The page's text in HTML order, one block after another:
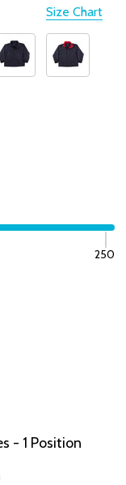
Size Chart
250
OF
- 1 Position